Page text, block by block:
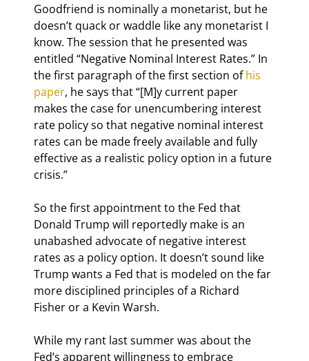
Goodfriend is nominally a monetarist, but he
doesn’t quack or waddle like any monetarist I
know. The session that he presented was
entitled “Negative Nominal Interest Rates.” In
the first paragraph of the first section of his
paper, he says that “[M]y current paper
makes the case for unencumbering interest
rate policy so that negative nominal interest
rates can be made freely available and fully
effective as a realistic policy option in a future
crisis.”
So the first appointment to the Fed that
Donald Trump will reportedly make is an
unabashed advocate of negative interest
rates as a policy option. It doesn’t sound like
Trump wants a Fed that is modeled on the far
more disciplined principles of a Richard
Fisher or a Kevin Warsh.
While my rant last summer was about the
Fed’s apparent willingness to embrace